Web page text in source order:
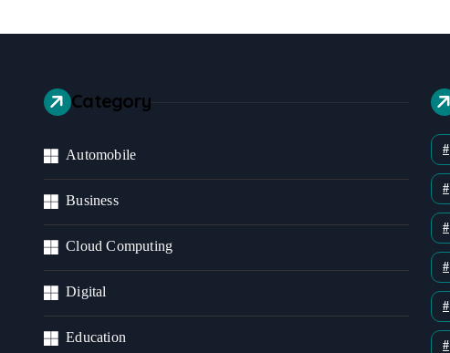
Category
Automobile
Business
Cloud Computing
Digital
Education